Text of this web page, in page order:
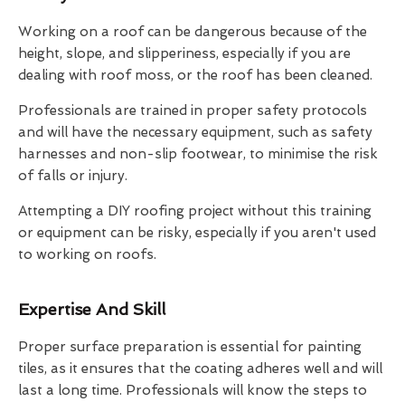
Working on a roof can be dangerous because of the
height, slope, and slipperiness, especially if you are
dealing with roof moss, or the roof has been cleaned.
Professionals are trained in proper safety protocols
and will have the necessary equipment, such as safety
harnesses and non-slip footwear, to minimise the risk
of falls or injury.
Attempting a DIY roofing project without this training
or equipment can be risky, especially if you aren't used
to working on roofs.
Expertise And Skill
Proper surface preparation is essential for painting
tiles, as it ensures that the coating adheres well and will
last a long time. Professionals will know the steps to